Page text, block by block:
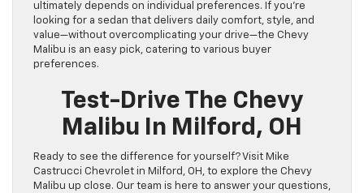
ultimately depends on individual preferences. If you’re
looking for a sedan that delivers daily comfort, style, and
value—without overcomplicating your drive—the Chevy
Malibu is an easy pick, catering to various buyer
preferences.
Test-Drive The Chevy
Malibu In Milford, OH
Ready to see the difference for yourself? Visit Mike
Castrucci Chevrolet in Milford, OH, to explore the Chevy
Malibu up close. Our team is here to answer your questions,